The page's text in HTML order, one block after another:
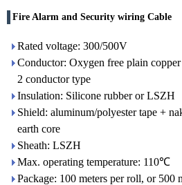
Fire Alarm and Security wiring Cable
Rated voltage: 300/500V
Conductor: Oxygen free plain copper
2 conductor type
Insulation: Silicone rubber or LSZH
Shield: aluminum/polyester tape +
earth core
Sheath: LSZH
Max. operating temperature: 110℃
Package: 100 meters per roll, or 500